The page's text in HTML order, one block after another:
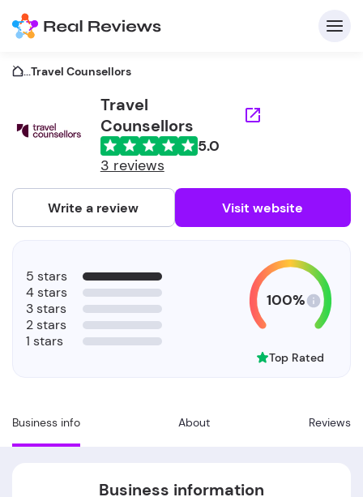
...Travel Counsellors
Travel
Counsellors
5.0
3 reviews
Write a review Visit website
Business info About Reviews
5 stars
4 stars
3 stars
2 stars
1 stars
100%
Top Rated
Business information